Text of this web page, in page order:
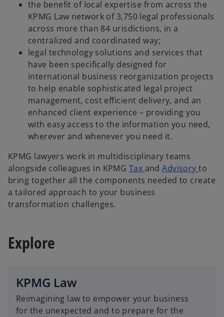
y
V
i
d
e
the benefit of local expertise from across the
KPMG Law network of 3,750 legal professionals
across more than 84 urisdictions, in a
centralized and coordinated way;
legal technology solutions and services that
have been specifically designed for
international business reorganization projects
to help enable sophisticated legal project
management, cost efficient delivery, and an
enhanced client experience – providing you
with easy access to the information you need,
wherever and whenever you need it.
KPMG lawyers work in multidisciplinary teams
alongside colleagues in KPMG Tax o
p
e
t
a
andAdvisoryo
p
to
bring together all the components needed to create
a tailored approach to your business
transformation challenges.
Explore
KPMG Law
Reimagining law to empower your business
for the unexpected and to prepare for the